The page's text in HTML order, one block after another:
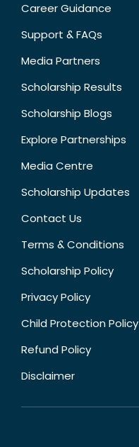
Career Guidance
Support & FAQs
Media Partners
Scholarship Results
Scholarship Blogs
Explore Partnerships
Media Centre
Scholarship Updates
Contact Us
Terms & Conditions
Scholarship Policy
Privacy Policy
Child Protection Policy
Refund Policy
Disclaimer